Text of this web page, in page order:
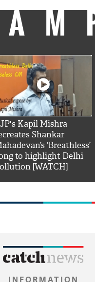
Kapil Mishra
Shankar
‘Breathless’
to highlight Delhi
[WATCH]
INFORMATION